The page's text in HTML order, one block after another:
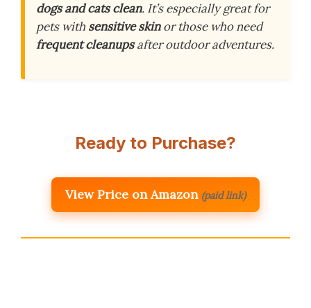
dogs and cats clean. It’s especially great for
pets with sensitive skinor those who need
frequent cleanupsafter outdoor adventures.
Ready to Purchase?
View Price on Amazon (paid link)